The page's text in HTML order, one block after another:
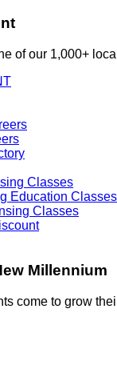
of our 1,000+
Classes
Education Classes
Classes
Millennium
come to grow